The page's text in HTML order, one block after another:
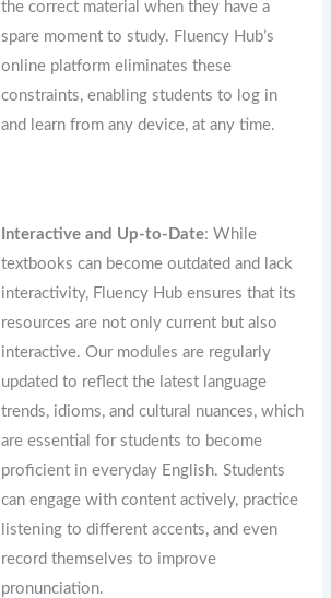
the correct material when they have a
spare moment to study. Fluency Hub’s
online platform eliminates these
constraints, enabling students to log in
and learn from any device, at any time.
Interactive and Up-to-Date: While
textbooks can become outdated and lack
interactivity, Fluency Hub ensures that its
resources are not only current but also
interactive. Our modules are regularly
updated to reflect the latest language
trends, idioms, and cultural nuances, which
are essential for students to become
proficient in everyday English. Students
can engage with content actively, practice
listening to different accents, and even
record themselves to improve
pronunciation.